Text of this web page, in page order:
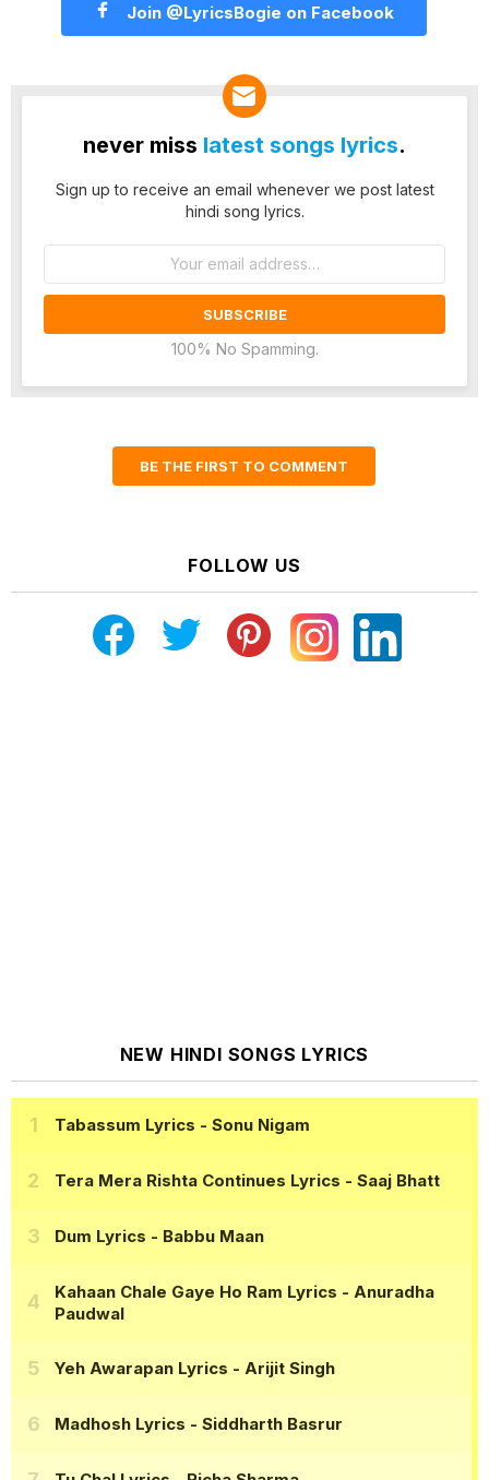
Join @LyricsBogie on Facebook
never miss latest songs lyrics.
Sign up to receive an email whenever we post latest
hindi song lyrics.
100% No Spamming.
BE THE FIRST TO COMMENT
FOLLOW US
NEW HINDI SONGS LYRICS
Tabassum Lyrics - Sonu Nigam
Tera Mera Rishta Continues Lyrics - Saaj Bhatt
Dum Lyrics - Babbu Maan
Kahaan Chale Gaye Ho Ram Lyrics - Anuradha
Paudwal
Yeh Awarapan Lyrics - Arijit Singh
Madhosh Lyrics - Siddharth Basrur